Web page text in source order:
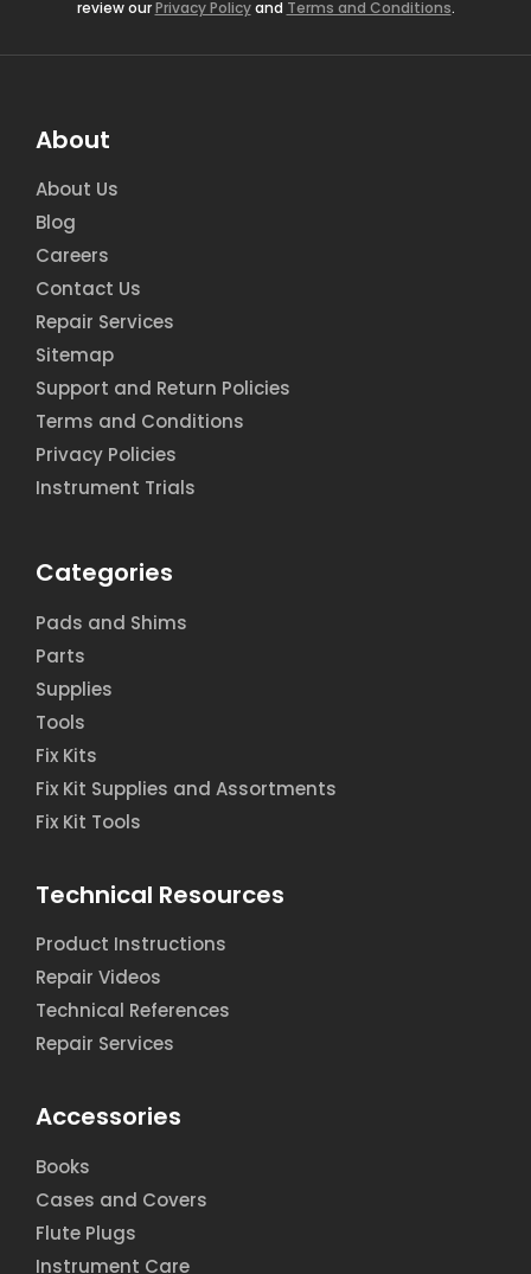
review ourPrivacy Policyand Terms and Conditions.
About
About Us
Blog
Careers
Contact Us
Repair Services
Sitemap
Support and Return Policies
Terms and Conditions
Privacy Policies
Instrument Trials
Categories
Pads and Shims
Parts
Supplies
Tools
Fix Kits
Fix Kit Supplies and Assortments
Fix Kit Tools
Technical Resources
Product Instructions
Repair Videos
Technical References
Repair Services
Accessories
Books
Cases and Covers
Flute Plugs
Instrument Care